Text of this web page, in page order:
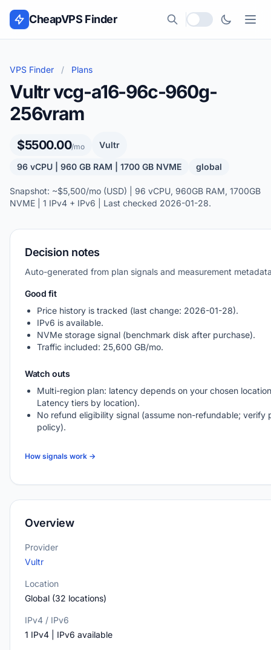
Skip to content
CheapVPS Finder
Local currency
VPS Finder / Plans
Vultr vcg-a16-96c-960g-
256vram
$5500.00/mo Vultr
96 vCPU | 960 GB RAM | 1700 GB NVME global
Snapshot: ~$5,500/mo (USD) | 96 vCPU, 960GB RAM, 1700GB
NVME | 1 IPv4 + IPv6 | Last checked 2026-01-28.
Decision notes
Auto-generated from plan signals and measurement
Good fit
Price history is tracked (last change: 2026-01-28).
IPv6 is available.
NVMe storage signal (benchmark disk after purchase).
Traffic included: 25,600 GB/mo.
Watch outs
Multi-region plan: latency depends on your chosen
Latency tiers by location).
No refund eligibility signal (assume non-refundable; verify
policy).
How signals work →
Overview
Provider
Vultr
Location
Global (32 locations)
IPv4 / IPv6
1 IPv4 | IPv6 available